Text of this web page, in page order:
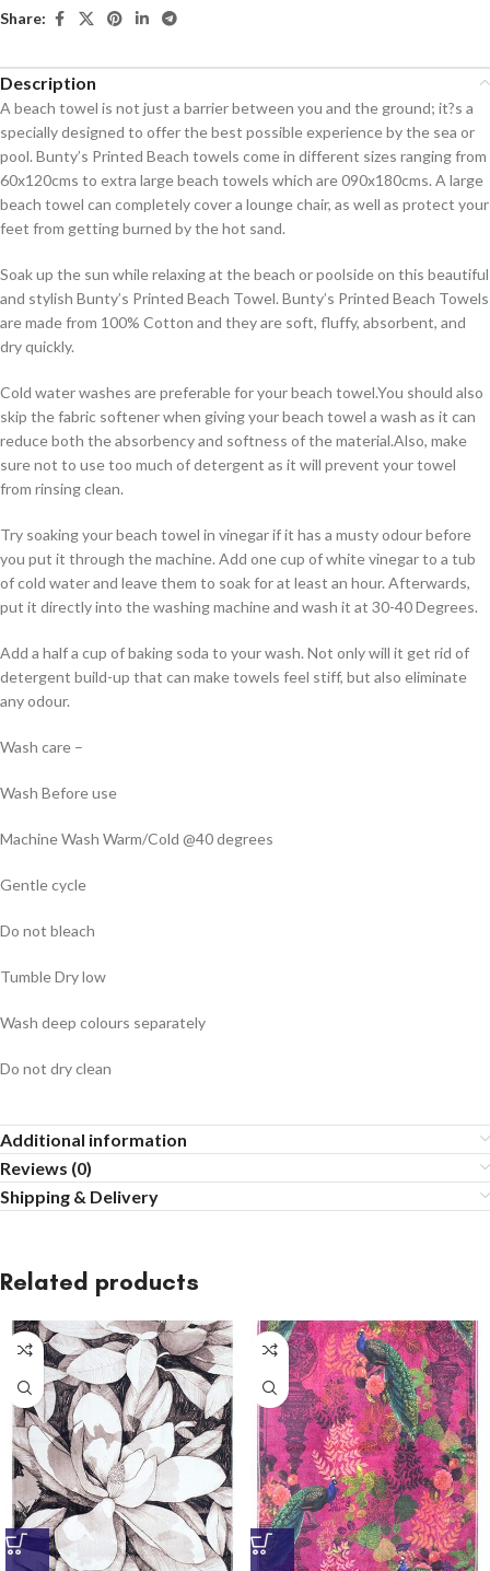
Share:
Description
A beach towel is not just a barrier between you and the ground; it?s a
specially designed to offer the best possible experience by the sea or
pool. Bunty’s Printed Beach towels come in different sizes ranging from
60x120cms to extra large beach towels which are 090x180cms. A large
beach towel can completely cover a lounge chair, as well as protect your
feet from getting burned by the hot sand.
Soak up the sun while relaxing at the beach or poolside on this beautiful
and stylish Bunty’s Printed Beach Towel. Bunty’s Printed Beach Towels
are made from 100% Cotton and they are soft, fluffy, absorbent, and
dry quickly.
Cold water washes are preferable for your beach towel.You should also
skip the fabric softener when giving your beach towel a wash as it can
reduce both the absorbency and softness of the material.Also, make
sure not to use too much of detergent as it will prevent your towel
from rinsing clean.
Try soaking your beach towel in vinegar if it has a musty odour before
you put it through the machine. Add one cup of white vinegar to a tub
of cold water and leave them to soak for at least an hour. Afterwards,
put it directly into the washing machine and wash it at 30-40 Degrees.
Add a half a cup of baking soda to your wash. Not only will it get rid of
detergent build-up that can make towels feel stiff, but also eliminate
any odour.
Wash care –
Wash Before use
Machine Wash Warm/Cold @40 degrees
Gentle cycle
Do not bleach
Tumble Dry low
Wash deep colours separately
Do not dry clean
Additional information
Reviews (0)
Shipping & Delivery
Related products